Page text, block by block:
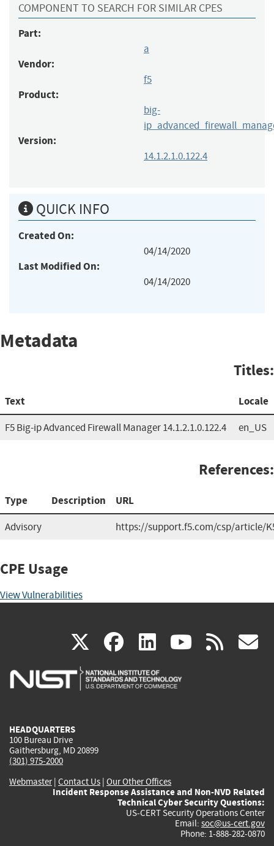
COMPONENT TO SEARCH FOR SIMILAR CPES
Part:
a
Vendor:
f5
Product:
big-
Version:
14.1.2.1.0.122.4
QUICK INFO
Created On:
04/14/2020
Last Modified On:
04/14/2020
Metadata
Titles:
Text Locale
F5 Big-ip Advanced Firewall Manager 14.1.2.1.0.122.4 en_US
References:
Type Description URL
Advisory https://support.f5.com/csp/article/
CPE Usage
View Vulnerabilities
X(link
is
facebook
(link
is
linkedin
(link
is
(link rss
HEADQUARTERS
100 Bureau Drive
Gaithersburg, MD 20899
(301) 975-2000
Webmaster| Contact Us | Our Other Offices
Incident Response Assistance and Non-NVD Related
Technical Cyber Security Questions:
US-CERT Security Operations Center
Email: soc@us-cert.gov
Phone: 1-888-282-0870